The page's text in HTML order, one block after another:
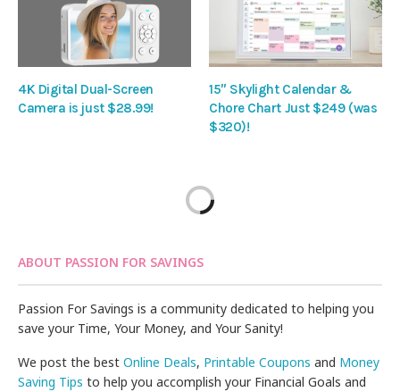
4K Digital Dual-Screen
Camera is just $28.99!
15″ Skylight Calendar &
Chore Chart Just $249 (was
$320)!
ABOUT PASSION FOR SAVINGS
Passion For Savings is a community dedicated to helping you
save your Time, Your Money, and Your Sanity!
We post the bestOnline Deals, Printable Coupons and Money
Saving Tips to help you accomplish your Financial Goals and